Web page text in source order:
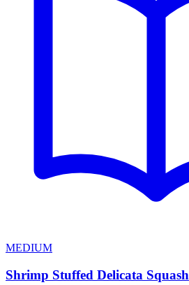
MEDIUM
Shrimp Stuffed Delicata Squash